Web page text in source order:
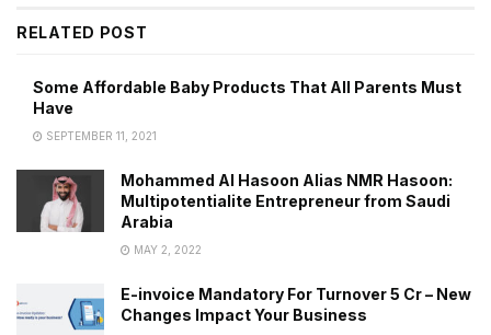
RELATED POST
Some Affordable Baby Products That All Parents Must
Have
SEPTEMBER 11, 2021
Mohammed Al Hasoon Alias NMR Hasoon:
Multipotentialite Entrepreneur from Saudi
Arabia
MAY 2, 2022
E-invoice Mandatory For Turnover 5 Cr – New
Changes Impact Your Business